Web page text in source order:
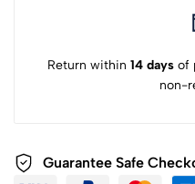
Return within 14 daysof
non-
Guarantee Safe